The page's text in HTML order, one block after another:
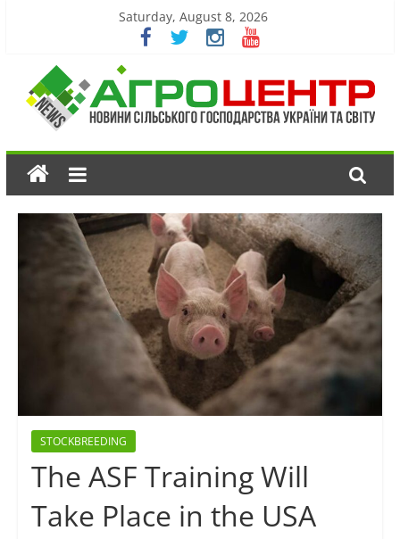
Saturday, August 8, 2026
STOCKBREEDING
The ASF Training Will
Take Place in the USA